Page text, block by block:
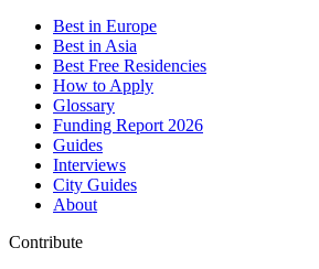
Best in Europe
Best in Asia
Best Free Residencies
How to Apply
Glossary
Funding Report 2026
Guides
Interviews
City Guides
About
Contribute